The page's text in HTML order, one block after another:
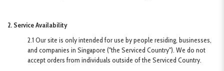
2. Service Availability
2.1 Our site is only intended for use by people residing, businesses,
and companies in Singapore ("the Serviced Country"). We do not
accept orders from individuals outside of the Serviced Country.